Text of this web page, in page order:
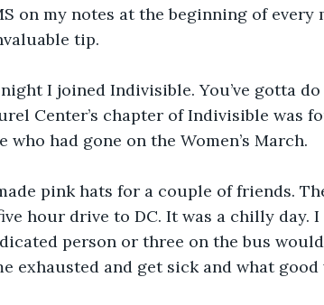
on my notes at the beginning of every
tip.
I joined Indivisible. You’ve gotta
Center’s chapter of Indivisible was
who had gone on the Women’s March.
pink hats for a couple of friends.
hour drive to DC. It was a chilly day. I
person or three on the bus
exhausted and get sick and what